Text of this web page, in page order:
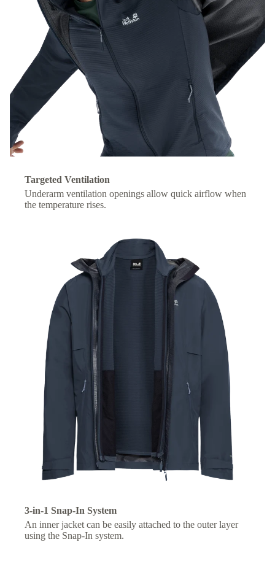
Targeted Ventilation
Underarm ventilation openings allow quick airflow when
the temperature rises.
3-in-1 Snap-In System
An inner jacket can be easily attached to the outer layer
using the Snap-In system.